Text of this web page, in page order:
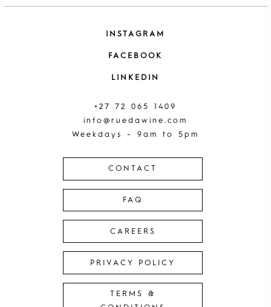
INSTAGRAM
FACEBOOK
LINKEDIN
+27 72 065 1409
info@ruedawine.com
Weekdays – 9am to 5pm
CONTACT
FAQ
CAREERS
PRIVACY POLICY
TERMS &